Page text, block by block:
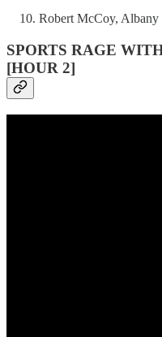
Robert McCoy, Albany
SPORTS RAGE
[HOUR 2]